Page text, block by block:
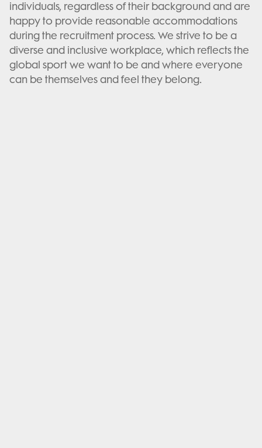
individuals, regardless of their background and are
happy to provide reasonable accommodations
during the recruitment process. We strive to be a
diverse and inclusive workplace, which reflects the
global sport we want to be and where everyone
can be themselves and feel they belong.